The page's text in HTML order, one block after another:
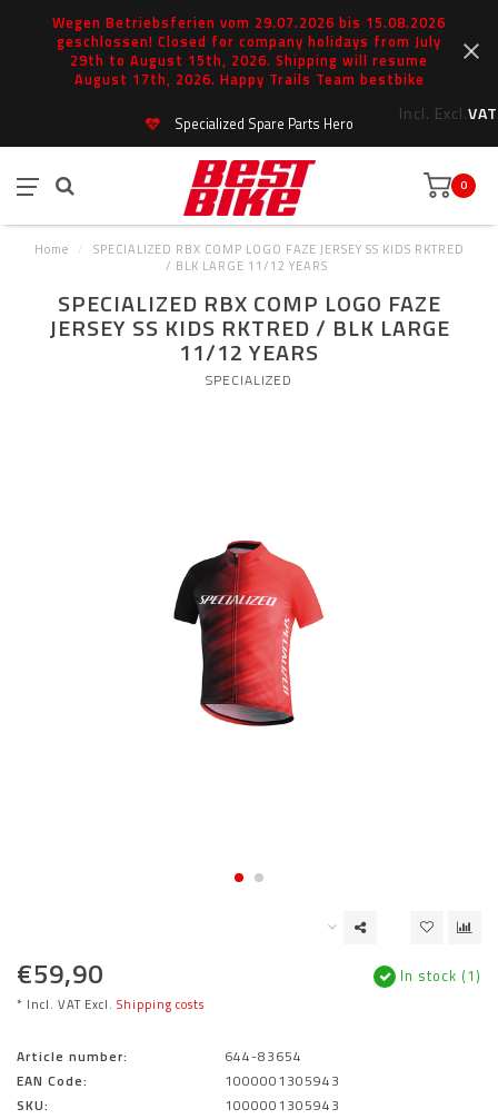
Wegen Betriebsferien vom 29.07.2026 bis 15.08.2026
geschlossen! Closed for company holidays from July
29th to August 15th, 2026. Shipping will resume
August 17th, 2026. Happy Trails Team bestbike
Incl. Excl.VAT
Specialized Spare Parts Hero
0
Home /
SPECIALIZED RBX COMP LOGO FAZE JERSEY SS KIDS RKTRED
/ BLK LARGE 11/12 YEARS
SPECIALIZED RBX COMP LOGO FAZE
JERSEY SS KIDS RKTRED / BLK LARGE
11/12 YEARS
SPECIALIZED
€59,90
* Incl. VAT Excl. Shipping costs
In stock (1)
Article number:
644-83654
EAN Code:
1000001305943
SKU:
1000001305943